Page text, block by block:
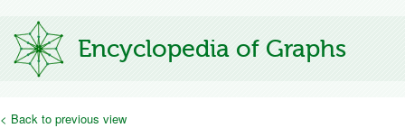
Encyclopedia of Graphs
< Back to previous view